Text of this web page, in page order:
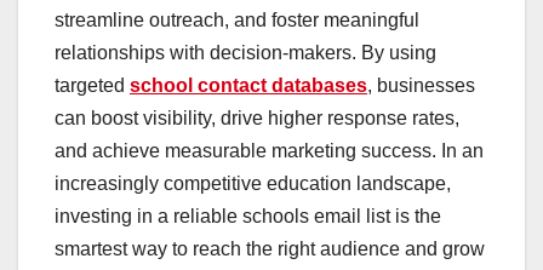
streamline outreach, and foster meaningful
relationships with decision-makers. By using
targeted school contact databases, businesses
can boost visibility, drive higher response rates,
and achieve measurable marketing success. In an
increasingly competitive education landscape,
investing in a reliable schools email list is the
smartest way to reach the right audience and grow